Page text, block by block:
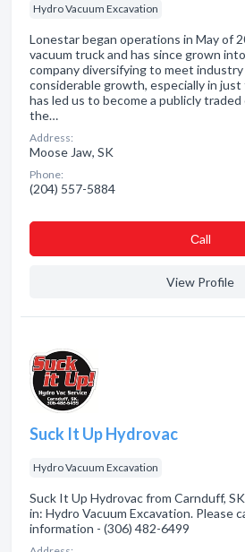
Hydro Vacuum Excavation
Lonestar began operations in May of
vacuum truck and has since grown
company diversifying to meet
considerable growth, especially in
has led us to become a publicly
the…
Address:
Moose Jaw, SK
Phone:
(204) 557-5884
Сall
View Profile
Suck It Up Hydrovac
Hydro Vacuum Excavation
Suck It Up Hydrovac from Carnduff,
in: Hydro Vacuum Excavation. Please
information - (306) 482-6499